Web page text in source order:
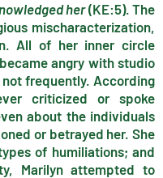
her(KE:5). The
mischaracterization,
All of her inner circle
angry with studio
frequently. According
criticized or spoke
about the individuals
or betrayed her. She
of humiliations; and
Marilyn attempted to